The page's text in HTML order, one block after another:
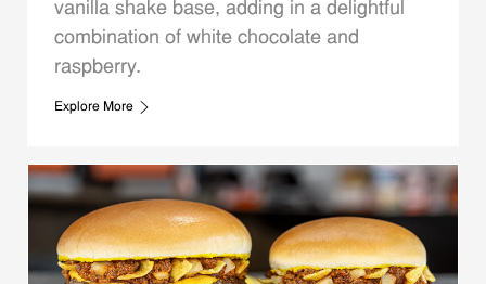
vanilla shake base, adding in a delightful
combination of white chocolate and
raspberry.
Explore More